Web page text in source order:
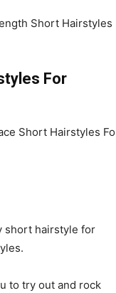
For
short hairstyle for
to try out and rock